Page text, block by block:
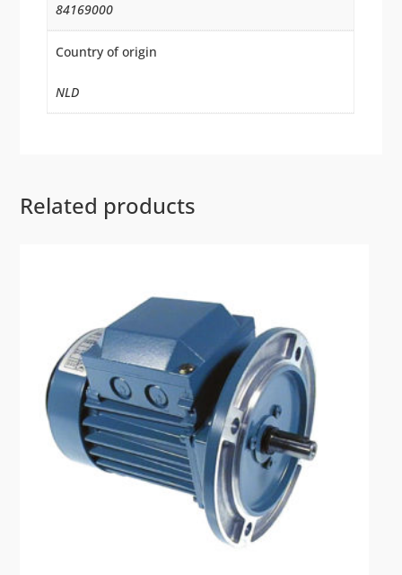
84169000
Country of origin
NLD
Related products